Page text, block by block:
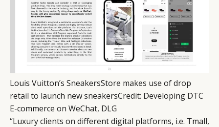
Louis Vuitton’s SneakersStore makes use of drop
retail to launch new sneakersCredit: Developing DTC
E-commerce on WeChat, DLG
“Luxury clients on different digital platforms, i.e. Tmall,